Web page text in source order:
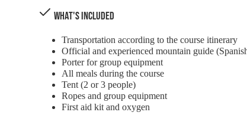
What's Included
Transportation according to the course itinerary
Official and experienced mountain guide
Porter for group equipment
All meals during the course
Tent (2 or 3 people)
Ropes and group equipment
First aid kit and oxygen